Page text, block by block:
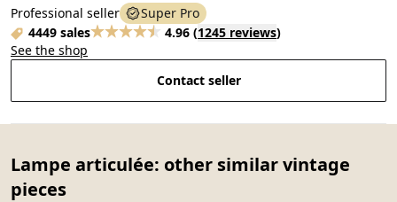
Professional seller
Super Pro
4449 sales
4.96 (1245 reviews)
See the shop
Contact seller
Lampe articulée: other similar vintage
pieces